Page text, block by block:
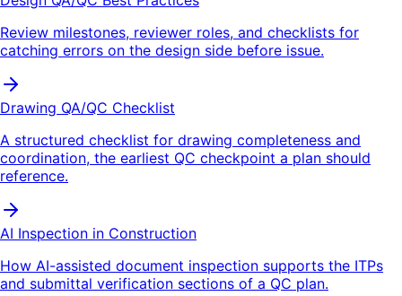
Review milestones, reviewer roles, and checklists for
catching errors on the design side before issue.
Drawing QA/QC Checklist
A structured checklist for drawing completeness and
coordination, the earliest QC checkpoint a plan should
reference.
AI Inspection in Construction
How AI-assisted document inspection supports the ITPs
and submittal verification sections of a QC plan.